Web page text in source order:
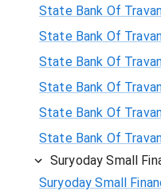
State Bank Of
State Bank Of
State Bank Of
State Bank Of
State Bank Of
State Bank Of
Suryoday Small
Suryoday Small